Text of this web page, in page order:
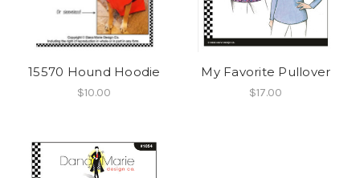
15570 Hound Hoodie
$10.00
My Favorite Pullover
$17.00